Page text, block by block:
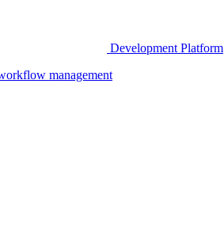
Development Platform
management